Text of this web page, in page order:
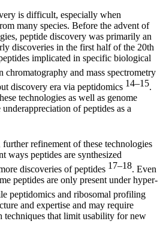
is difficult, especially when
many species. Before the advent of
peptide discovery was primarily an
discoveries in the first half of the 20th
implicated in specific biological
chromatography and mass spectrometry
discovery era via peptidomics 14–15.
technologies as well as genome
of peptides as a
refinement of these technologies
ways peptides are synthesized
discoveries of peptides 17–18. Even
peptides are only present under hyper-
peptidomics and ribosomal profiling
and expertise and may require
techniques that limit usability for new